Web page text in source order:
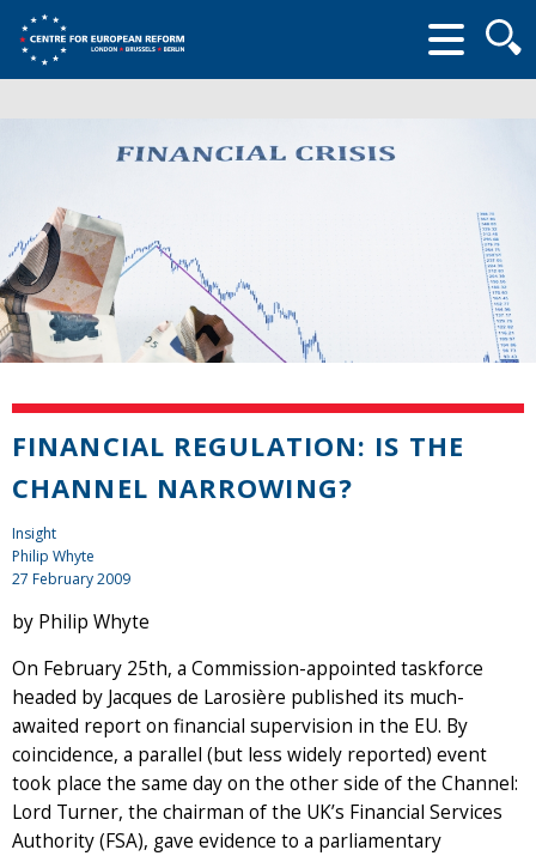
form
FINANCIAL REGULATION: IS THE
CHANNEL NARROWING?
Insight
Philip Whyte
27 February 2009
by Philip Whyte
On February 25th, a Commission-appointed taskforce
headed by Jacques de Larosière published its much-
awaited report on financial supervision in the EU. By
coincidence, a parallel (but less widely reported) event
took place the same day on the other side of the Channel:
Lord Turner, the chairman of the UK’s Financial Services
Authority (FSA), gave evidence to a parliamentary